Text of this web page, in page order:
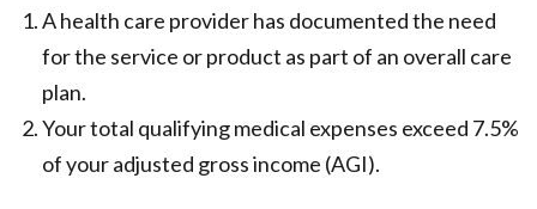
A health care provider has documented the need
for the service or product as part of an overall care
plan.
Your total qualifying medical expenses exceed 7.5%
of your adjusted gross income (AGI).